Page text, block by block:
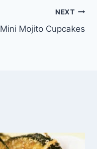
NEXT
Mini Mojito Cupcakes